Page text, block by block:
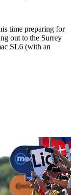
time preparing for
out to the Surrey
SL6 (with an